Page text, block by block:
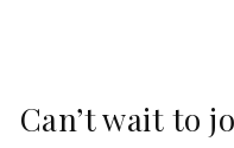
Can’t wait to